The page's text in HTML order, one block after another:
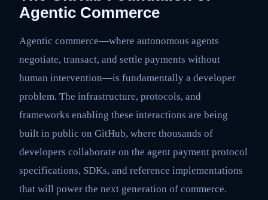
Agentic Commerce
Agentic commerce—where autonomous agents
negotiate, transact, and settle payments without
human intervention—is fundamentally a developer
problem. The infrastructure, protocols, and
frameworks enabling these interactions are being
built in public on GitHub, where thousands of
developers collaborate on the agent payment protocol
specifications, SDKs, and reference implementations
that will power the next generation of commerce.